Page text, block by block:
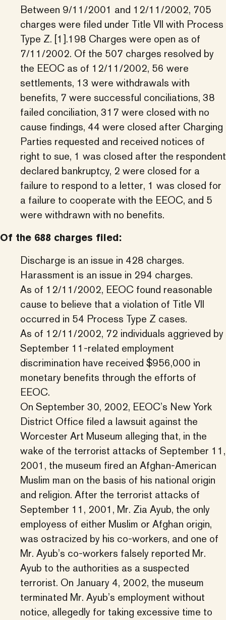
Between 9/11/2001 and 12/11/2002, 705
charges were filed under Title VII with Process
Type Z. [1].198 Charges were open as of
7/11/2002. Of the 507 charges resolved by
the EEOC as of 12/11/2002, 56 were
settlements, 13 were withdrawals with
benefits, 7 were successful conciliations, 38
failed conciliation, 317 were closed with no
cause findings, 44 were closed after Charging
Parties requested and received notices of
right to sue, 1 was closed after the respondent
declared bankruptcy, 2 were closed for a
failure to respond to a letter, 1 was closed for
a failure to cooperate with the EEOC, and 5
were withdrawn with no benefits.
Of the 688 charges filed:
Discharge is an issue in 428 charges.
Harassment is an issue in 294 charges.
As of 12/11/2002, EEOC found reasonable
cause to believe that a violation of Title VII
occurred in 54 Process Type Z cases.
As of 12/11/2002, 72 individuals aggrieved by
September 11-related employment
discrimination have received $956,000 in
monetary benefits through the efforts of
EEOC.
On September 30, 2002, EEOC’s New York
District Office filed a lawsuit against the
Worcester Art Museum alleging that, in the
wake of the terrorist attacks of September 11,
2001, the museum fired an Afghan-American
Muslim man on the basis of his national origin
and religion. After the terrorist attacks of
September 11, 2001, Mr. Zia Ayub, the only
employess of either Muslim or Afghan origin,
was ostracized by his co-workers, and one of
Mr. Ayub’s co-workers falsely reported Mr.
Ayub to the authorities as a suspected
terrorist. On January 4, 2002, the museum
terminated Mr. Ayub’s employment without
notice, allegedly for taking excessive time to